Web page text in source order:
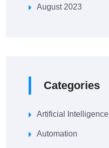
August 2023
Categories
Artificial Intelligence
Automation